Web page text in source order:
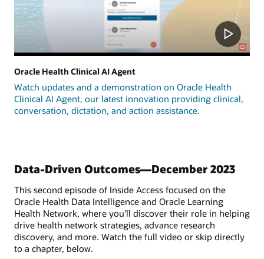
Oracle Health Clinical AI Agent
Watch updates and a demonstration on Oracle Health
Clinical AI Agent, our latest innovation providing clinical,
conversation, dictation, and action assistance.
Data-Driven Outcomes—December 2023
This second episode of Inside Access focused on the
Oracle Health Data Intelligence and Oracle Learning
Health Network, where you'll discover their role in helping
drive health network strategies, advance research
discovery, and more. Watch the full video or skip directly
to a chapter, below.